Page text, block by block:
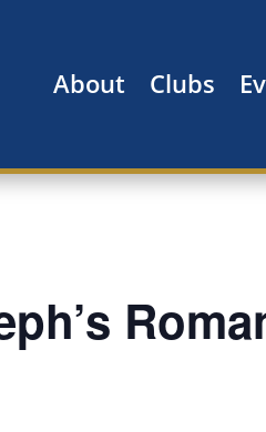
About Clubs